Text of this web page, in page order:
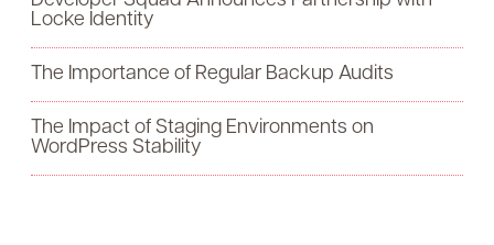
h
o
r
:
Locke Identity
The Importance of Regular Backup Audits
The Impact of Staging Environments on
WordPress Stability